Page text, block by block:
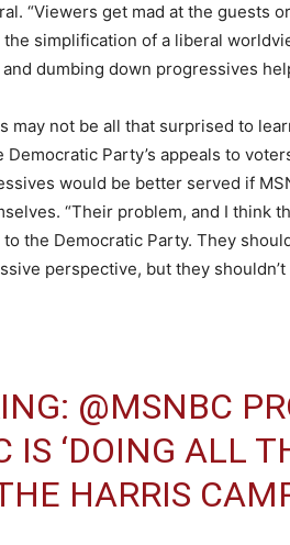
“Viewers get mad at the guests
the simplification of a liberal
dumbing down progressives
may not be all that surprised to
Party’s appeals to
would be better served if
“Their problem, and I think
the Democratic Party. They
perspective, but they
@MSNBC
IS ‘DOING ALL
HARRIS